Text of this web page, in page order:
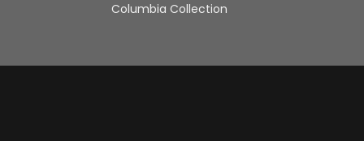
Columbia Collection